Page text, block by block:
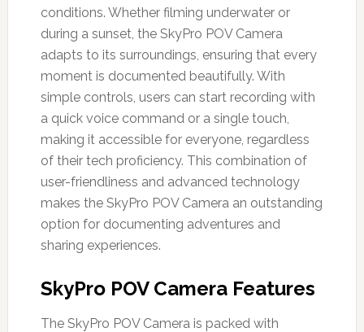
conditions. Whether filming underwater or
during a sunset, the SkyPro POV Camera
adapts to its surroundings, ensuring that every
moment is documented beautifully. With
simple controls, users can start recording with
a quick voice command or a single touch,
making it accessible for everyone, regardless
of their tech proficiency. This combination of
user-friendliness and advanced technology
makes the SkyPro POV Camera an outstanding
option for documenting adventures and
sharing experiences.
SkyPro POV Camera Features
The SkyPro POV Camera is packed with